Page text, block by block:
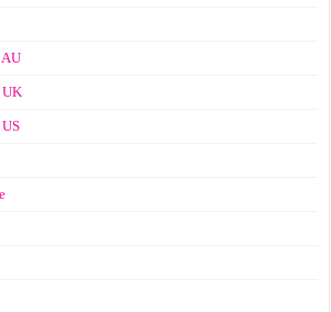
UK